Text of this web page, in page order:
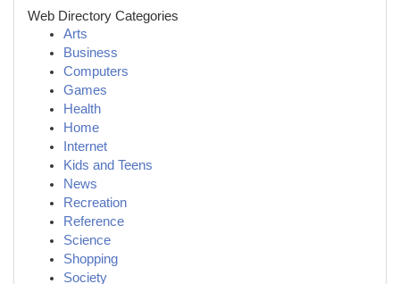
Web Directory Categories
Arts
Business
Computers
Games
Health
Home
Internet
Kids and Teens
News
Recreation
Reference
Science
Shopping
Society